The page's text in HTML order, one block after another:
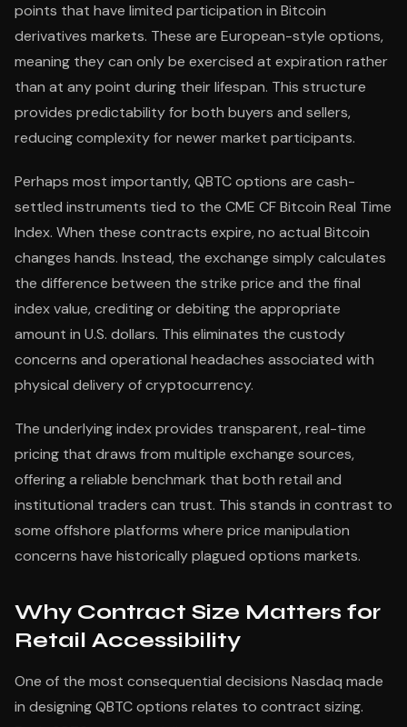
points that have limited participation in Bitcoin
derivatives markets. These are European-style options,
meaning they can only be exercised at expiration rather
than at any point during their lifespan. This structure
provides predictability for both buyers and sellers,
reducing complexity for newer market participants.
Perhaps most importantly, QBTC options are cash-
settled instruments tied to the CME CF Bitcoin Real Time
Index. When these contracts expire, no actual Bitcoin
changes hands. Instead, the exchange simply calculates
the difference between the strike price and the final
index value, crediting or debiting the appropriate
amount in U.S. dollars. This eliminates the custody
concerns and operational headaches associated with
physical delivery of cryptocurrency.
The underlying index provides transparent, real-time
pricing that draws from multiple exchange sources,
offering a reliable benchmark that both retail and
institutional traders can trust. This stands in contrast to
some offshore platforms where price manipulation
concerns have historically plagued options markets.
Why Contract Size Matters for
Retail Accessibility
One of the most consequential decisions Nasdaq made
in designing QBTC options relates to contract sizing.